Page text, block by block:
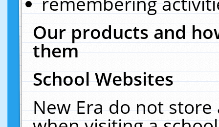
Our products and
them
School Websites
New Era do not